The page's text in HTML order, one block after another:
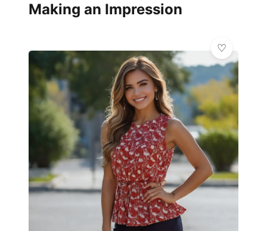
Making an Impression